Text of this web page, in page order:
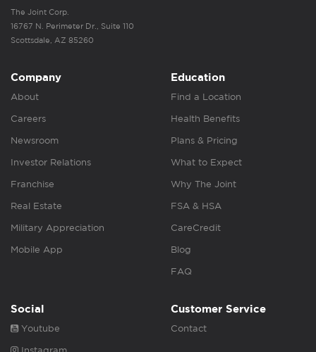
The Joint Corp.
16767 N. Perimeter Dr., Suite 110
Scottsdale, AZ 85260
Company
About
Careers
Newsroom
Investor Relations
Franchise
Real Estate
Military Appreciation
Mobile App
Education
Find a Location
Health Benefits
Plans & Pricing
What to Expect
Why The Joint
FSA & HSA
CareCredit
Blog
FAQ
Social
Youtube
Customer Service
Contact